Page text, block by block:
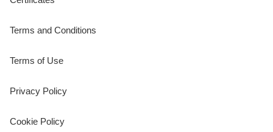
Terms and Conditions
Terms of Use
Privacy Policy
Cookie Policy